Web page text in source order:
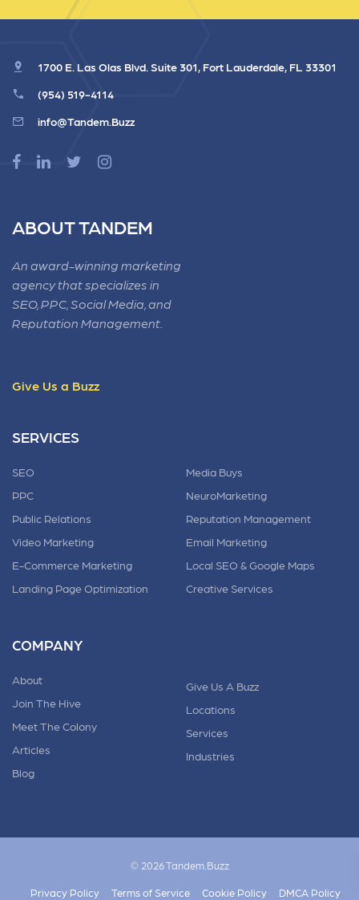
1700 E. Las Olas Blvd. Suite 301, Fort Lauderdale, FL 33301
(954) 519-4114
info@Tandem.Buzz
ABOUT TANDEM
An award-winning marketing
agency that specializes in
SEO, PPC, Social Media, and
Reputation Management.
Give Us a Buzz
SERVICES
SEO
PPC
Public Relations
Video Marketing
E-Commerce Marketing
Landing Page Optimization
Media Buys
NeuroMarketing
Reputation Management
Email Marketing
Local SEO & Google Maps
Creative Services
COMPANY
About
Join The Hive
Meet The Colony
Articles
Blog
Give Us A Buzz
Locations
Services
Industries
© 2026 Tandem.Buzz
Privacy Policy Terms of Service Cookie Policy DMCA Policy